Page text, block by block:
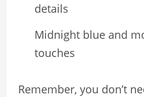
details
Midnight blue and
touches
Remember, you don’t